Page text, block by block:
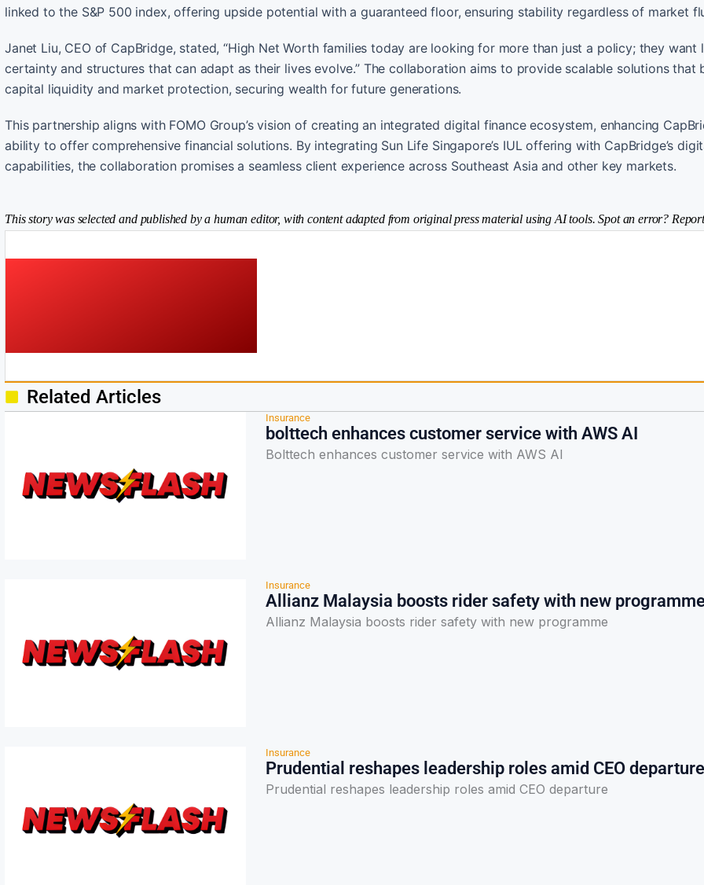
linked to the S&P 500 index, offering upside potential with a guaranteed floor, ensuring stability regardless of market
Janet Liu, CEO of CapBridge, stated, “High Net Worth families today are looking for more than just a policy; they want
certainty and structures that can adapt as their lives evolve.” The collaboration aims to provide scalable solutions that
capital liquidity and market protection, securing wealth for future generations.
This partnership aligns with FOMO Group’s vision of creating an integrated digital finance ecosystem, enhancing
ability to offer comprehensive financial solutions. By integrating Sun Life Singapore’s IUL offering with CapBridge’s
capabilities, the collaboration promises a seamless client experience across Southeast Asia and other key markets.
This story was selected and published by a human editor, with content adapted from original press material using AI tools. Spot an error?
Related Articles
Insurance
bolttech enhances customer service with AWS AI
Bolttech enhances customer service with AWS AI
Insurance
Allianz Malaysia boosts rider safety with new
Allianz Malaysia boosts rider safety with new programme
Insurance
Prudential reshapes leadership roles amid CEO departure
Prudential reshapes leadership roles amid CEO departure